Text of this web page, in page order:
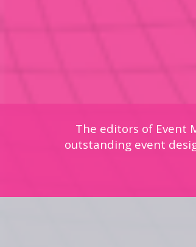
The editors of Event
outstanding event